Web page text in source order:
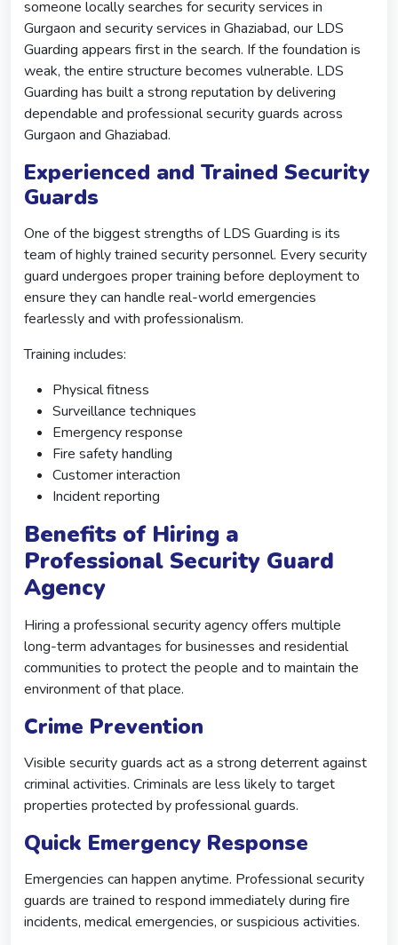
someone locally searches for security services in
Gurgaon and security services in Ghaziabad, our LDS
Guarding appears first in the search. If the foundation is
weak, the entire structure becomes vulnerable. LDS
Guarding has built a strong reputation by delivering
dependable and professional security guards across
Gurgaon and Ghaziabad.
Experienced and Trained Security
Guards
One of the biggest strengths of LDS Guarding is its
team of highly trained security personnel. Every security
guard undergoes proper training before deployment to
ensure they can handle real-world emergencies
fearlessly and with professionalism.
Training includes:
Physical fitness
Surveillance techniques
Emergency response
Fire safety handling
Customer interaction
Incident reporting
Benefits of Hiring a
Professional Security Guard
Agency
Hiring a professional security agency offers multiple
long-term advantages for businesses and residential
communities to protect the people and to maintain the
environment of that place.
Crime Prevention
Visible security guards act as a strong deterrent against
criminal activities. Criminals are less likely to target
properties protected by professional guards.
Quick Emergency Response
Emergencies can happen anytime. Professional security
guards are trained to respond immediately during fire
incidents, medical emergencies, or suspicious activities.